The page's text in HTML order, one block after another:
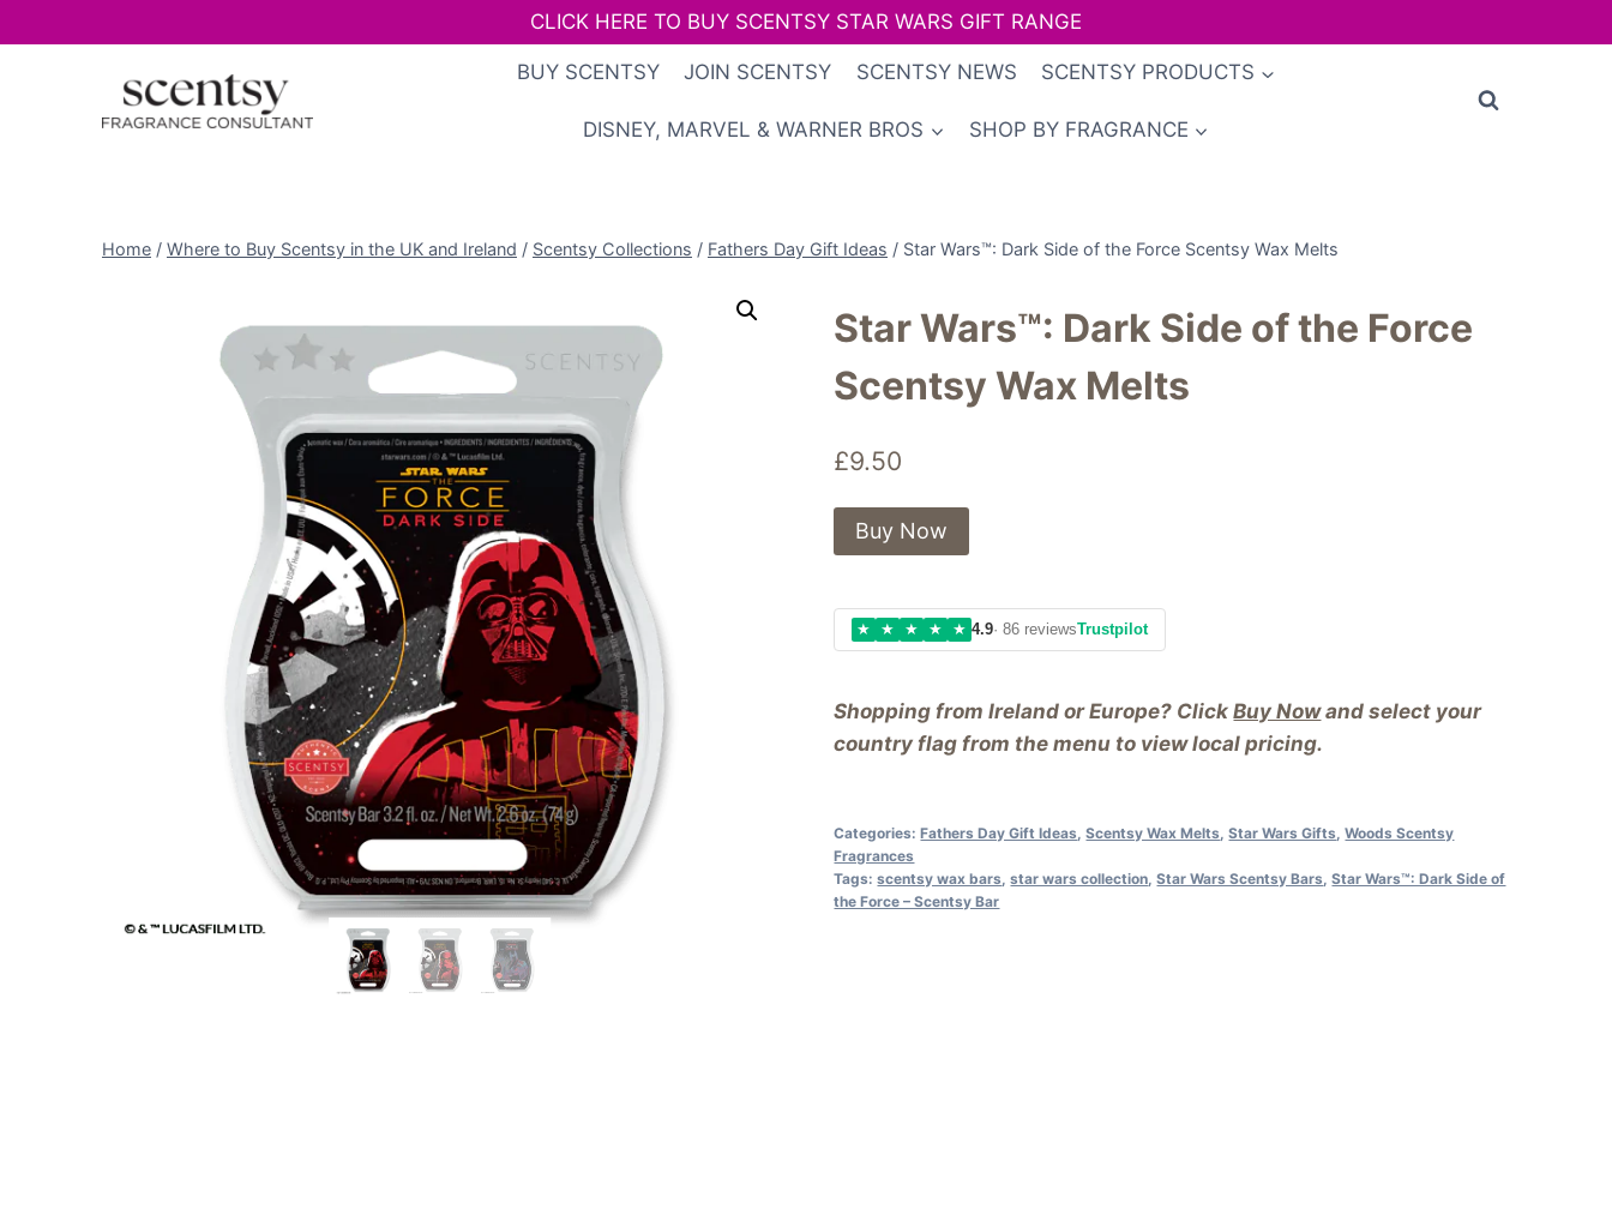
CLICK HERE TO BUY SCENTSY STAR WARS GIFT RANGE
BUY SCENTSY JOIN SCENTSY SCENTSY NEWS SCENTSY PRODUCTS
DISNEY, MARVEL & WARNER BROS SHOP BY FRAGRANCE
Home / Where to Buy Scentsy in the UK and Ireland / Scentsy Collections / Fathers Day Gift Ideas / Star Wars™: Dark Side of the Force Scentsy Wax Melts
Star Wars™: Dark Side of the Force
Scentsy Wax Melts
£9.50
Shopping from Ireland or Europe? ClickBuy Nowand select your
country flag from the menu to view local pricing.
Buy Now
★ ★ ★ ★ ★ 4.9· 86 reviewsTrustpilot
Categories:Fathers Day Gift Ideas ,Scentsy Wax Melts ,Star Wars Gifts ,Woods Scentsy
Fragrances
Tags:scentsy wax bars ,star wars collection ,Star Wars Scentsy Bars ,Star Wars™: Dark Side of
the Force – Scentsy Bar